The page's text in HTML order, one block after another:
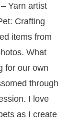
Yarn artist
Crafting
items from
What
for our own
through
I love
as I create